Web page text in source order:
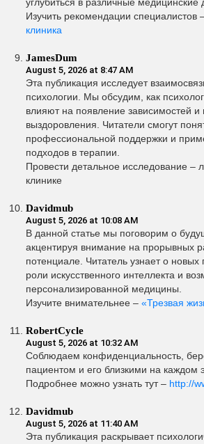
Изучить рекомендации специалистов
клиника
JamesDum
August 5, 2026 at 8:47 AM
Эта публикация исследует
психологии. Мы обсудим, как
влияют на появление зависимостей и
выздоровления. Читатели смогут
профессиональной поддержки и
подходов в терапии.
Провести детальное исследование –
клинике
Davidmub
August 5, 2026 at 10:08 AM
В данной статье мы поговорим о
акцентируя внимание на прорывных
потенциале. Читатель узнает о новых
роли искусственного интеллекта и
персонализированной медицины.
Изучите внимательнее – «Трезвая
RobertCycle
August 5, 2026 at 10:32 AM
Соблюдаем конфиденциальность,
пациентом и его близкими на каждом
Подробнее можно узнать тут – http://
Davidmub
August 5, 2026 at 11:40 AM
Эта публикация раскрывает